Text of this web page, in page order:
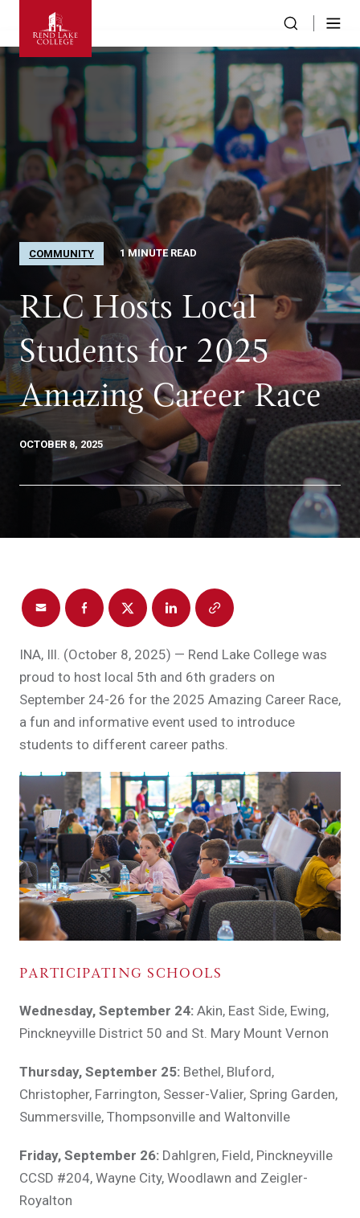
COMMUNITY 1 MINUTE READ
RLC Hosts Local
Students for 2025
Amazing Career Race
OCTOBER 8, 2025
INA, Ill. (October 8, 2025) — Rend Lake College was
proud to host local 5th and 6th graders on
September 24-26 for the 2025 Amazing Career Race,
a fun and informative event used to introduce
students to different career paths.
PARTICIPATING SCHOOLS
Wednesday, September 24: Akin, East Side, Ewing,
Pinckneyville District 50 and St. Mary Mount Vernon
Thursday, September 25: Bethel, Bluford,
Christopher, Farrington, Sesser-Valier, Spring Garden,
Summersville, Thompsonville and Waltonville
Friday, September 26: Dahlgren, Field, Pinckneyville
CCSD #204, Wayne City, Woodlawn and Zeigler-
Royalton